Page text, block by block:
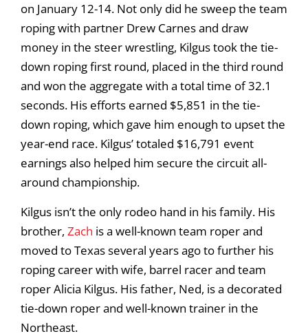
on January 12-14. Not only did he sweep the team
roping with partner Drew Carnes and draw
money in the steer wrestling, Kilgus took the tie-
down roping first round, placed in the third round
and won the aggregate with a total time of 32.1
seconds. His efforts earned $5,851 in the tie-
down roping, which gave him enough to upset the
year-end race. Kilgus’ totaled $16,791 event
earnings also helped him secure the circuit all-
around championship.
Kilgus isn’t the only rodeo hand in his family. His
brother, Zach is a well-known team roper and
moved to Texas several years ago to further his
roping career with wife, barrel racer and team
roper Alicia Kilgus. His father, Ned, is a decorated
tie-down roper and well-known trainer in the
Northeast.